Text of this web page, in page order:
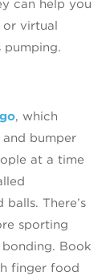
can help you
or virtual
pumping.
, which
and bumper
at a time
There’s
sporting
Book
finger food